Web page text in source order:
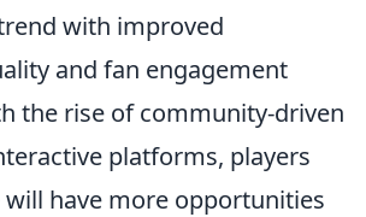
with improved
and fan engagement
the rise of community-driven
platforms, players
will have more opportunities